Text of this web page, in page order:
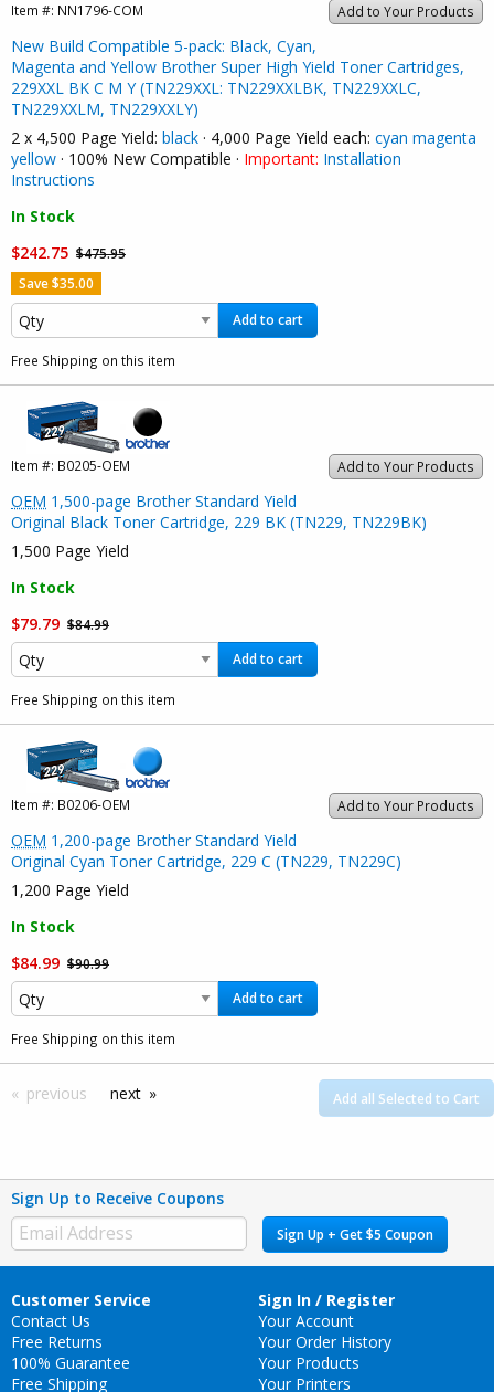
Add to Your Products
Item #: NN1796-COM
New Build Compatible 5-pack: Black, Cyan,
Magenta and Yellow Brother Super High Yield Toner Cartridges,
229XXL BK C M Y (TN229XXL: TN229XXLBK, TN229XXLC,
TN229XXLM, TN229XXLY)
2 x 4,500 Page Yield: black · 4,000 Page Yield each: cyan magenta
yellow · 100% New Compatible · Important: Installation
Instructions
In Stock
$242.75 $475.95
Save $35.00
Add to cart
Free Shipping on this item
Add to Your Products
Item #: B0205-OEM
OEM 1,500-page Brother Standard Yield
Original Black Toner Cartridge, 229 BK (TN229, TN229BK)
1,500 Page Yield
In Stock
$79.79 $84.99
Add to cart
Free Shipping on this item
Add to Your Products
Item #: B0206-OEM
OEM 1,200-page Brother Standard Yield
Original Cyan Toner Cartridge, 229 C (TN229, TN229C)
1,200 Page Yield
In Stock
$84.99 $90.99
Add to cart
Free Shipping on this item
Add all Selected to Cart
previous next
Sign Up to Receive Coupons
Sign Up + Get $5 Coupon
Customer Service
Contact Us
Free Returns
100% Guarantee
Free Shipping
Sign In / Register
Your Account
Your Order History
Your Products
Your Printers